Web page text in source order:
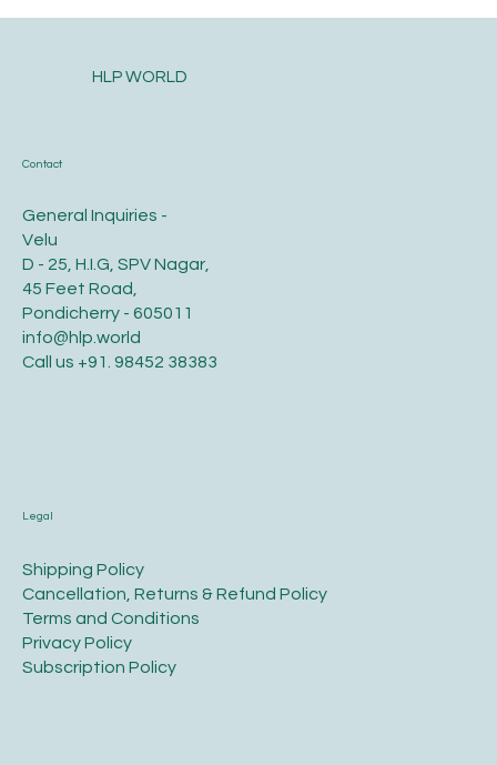
Contact
General Inquiries -
Velu
D - 25, H.I.G, SPV Nagar,
45 Feet Road,
Pondicherry - 605011
info@hlp.world
Call us +91. 98452 38383
Legal
​Shipping Policy
​Cancellation, Returns & Refund Policy
Terms and Conditions​
Privacy Policy​
​Subscription Policy
HLP WORLD